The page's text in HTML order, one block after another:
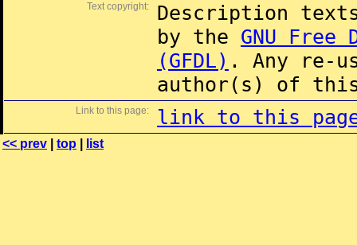
Text copyright:
Description
by the GNU Free
(GFDL) . Any re-
author(s) of this
Link to this page: link to this
<< prev top list